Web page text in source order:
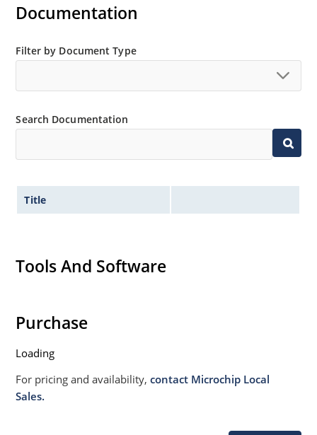
Documentation
Filter by Document Type
Search Documentation
Title
Tools And Software
Purchase
Loading
For pricing and availability,contact Microchip Local
Sales.